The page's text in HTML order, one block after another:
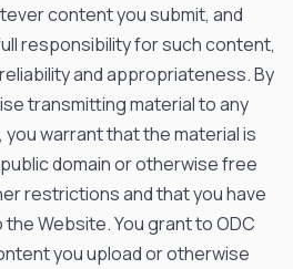
content you submit, and
responsibility for such content,
and appropriateness. By
transmitting material to any
warrant that the material is
domain or otherwise free
restrictions and that you have
Website. You grant to ODC
you upload or otherwise